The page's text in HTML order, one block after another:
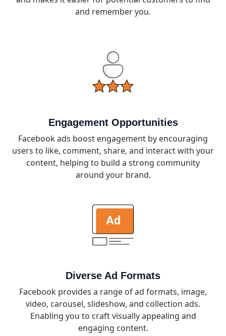
and remember you.
Engagement Opportunities
Facebook ads boost engagement by encouraging
users to like, comment, share, and interact with your
content, helping to build a strong community
around your brand.
Diverse Ad Formats
Facebook provides a range of ad formats, image,
video, carousel, slideshow, and collection ads.
Enabling you to craft visually appealing and
engaging content.